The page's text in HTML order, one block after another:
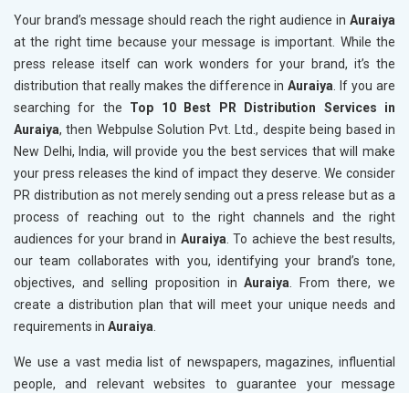
Your brand’s message should reach the right audience in Auraiya
at the right time because your message is important. While the
press release itself can work wonders for your brand, it’s the
distribution that really makes the difference inAuraiya. If you are
searching for the Top 10 Best PR Distribution Services in
Auraiya, then Webpulse Solution Pvt. Ltd., despite being based in
New Delhi, India, will provide you the best services that will make
your press releases the kind of impact they deserve. We consider
PR distribution as not merely sending out a press release but as a
process of reaching out to the right channels and the right
audiences for your brand in Auraiya. To achieve the best results,
our team collaborates with you, identifying your brand’s tone,
objectives, and selling proposition inAuraiya. From there, we
create a distribution plan that will meet your unique needs and
requirements in Auraiya.
We use a vast media list of newspapers, magazines, influential
people, and relevant websites to guarantee your message